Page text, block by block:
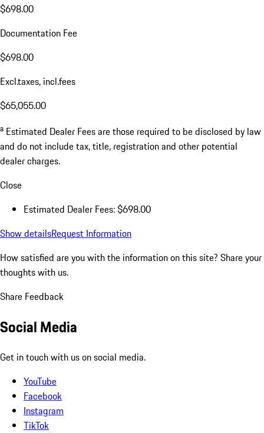
$698.00
Documentation Fee
$698.00
Excl.taxes, incl.fees
$65,055.00
a Estimated Dealer Fees are those required to be disclosed by law
and do not include tax, title, registration and other potential
dealer charges.
Close
Estimated Dealer Fees: $698.00
Show detailsRequest Information
How satisfied are you with the information on this site? Share your
thoughts with us.
Share Feedback
Social Media
Get in touch with us on social media.
YouTube
Facebook
Instagram
TikTok